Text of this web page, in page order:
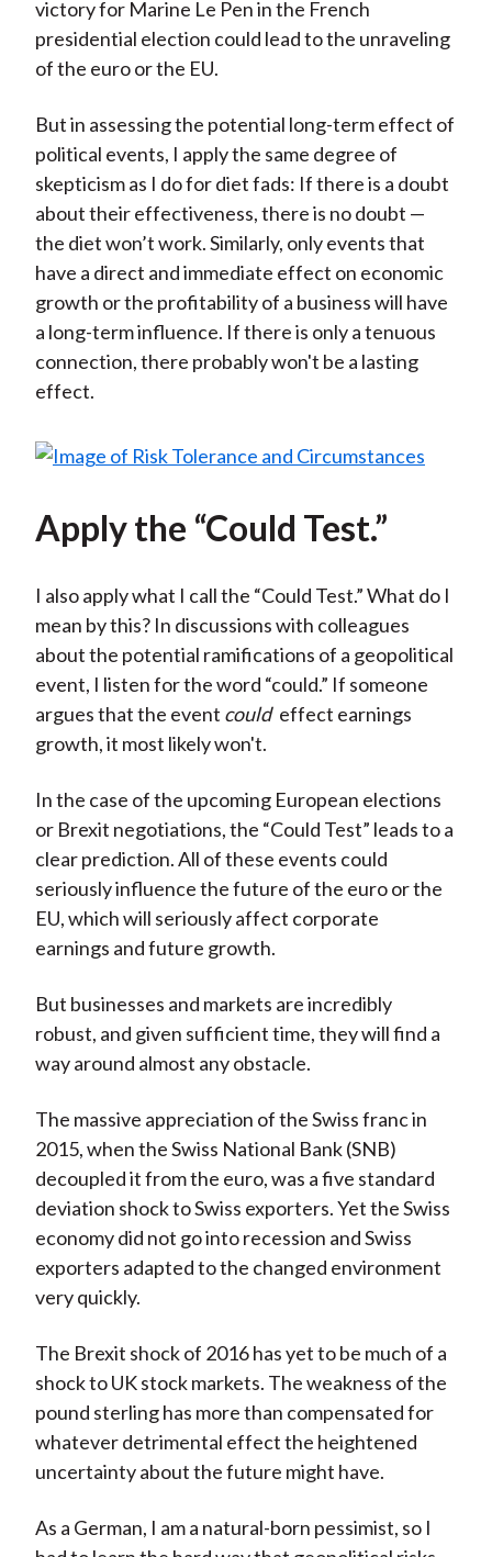
victory for Marine Le Pen in the French
presidential election could lead to the unraveling
of the euro or the EU.
But in assessing the potential long-term effect of
political events, I apply the same degree of
skepticism as I do for diet fads: If there is a doubt
about their effectiveness, there is no doubt —
the diet won’t work. Similarly, only events that
have a direct and immediate effect on economic
growth or the profitability of a business will have
a long-term influence. If there is only a tenuous
connection, there probably won't be a lasting
effect.
Apply the “Could Test.”
I also apply what I call the “Could Test.” What do I
mean by this? In discussions with colleagues
about the potential ramifications of a geopolitical
event, I listen for the word “could.” If someone
argues that the event could effect earnings
growth, it most likely won't.
In the case of the upcoming European elections
or Brexit negotiations, the “Could Test” leads to a
clear prediction. All of these events could
seriously influence the future of the euro or the
EU, which will seriously affect corporate
earnings and future growth.
But businesses and markets are incredibly
robust, and given sufficient time, they will find a
way around almost any obstacle.
The massive appreciation of the Swiss franc in
2015, when the Swiss National Bank (SNB)
decoupled it from the euro, was a five standard
deviation shock to Swiss exporters. Yet the Swiss
economy did not go into recession and Swiss
exporters adapted to the changed environment
very quickly.
The Brexit shock of 2016 has yet to be much of a
shock to UK stock markets. The weakness of the
pound sterling has more than compensated for
whatever detrimental effect the heightened
uncertainty about the future might have.
As a German, I am a natural-born pessimist, so I